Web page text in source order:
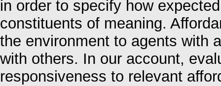
in order to specify how
constituents of meaning.
the environment to agents with
with others. In our account,
responsiveness to relevant